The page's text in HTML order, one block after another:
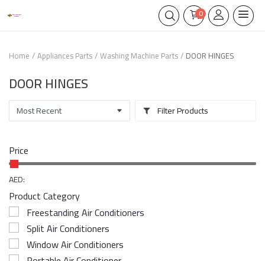
0
Home Appliances Parts Washing Machine Parts DOOR HINGES
DOOR HINGES
Filter Products
Price
AED:
Product Category
Freestanding Air Conditioners
Split Air Conditioners
Window Air Conditioners